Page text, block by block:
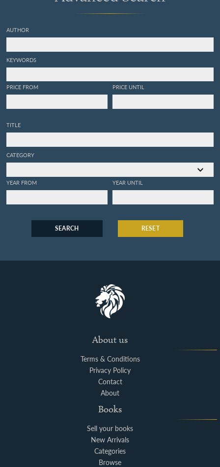
AUTHOR
KEYWORDS
PRICE FROM PRICE UNTIL
TITLE
CATEGORY
YEAR FROM YEAR UNTIL
SEARCH RESET
About us
Terms & Conditions
Privacy Policy
Contact
About
Books
Sell your books
New Arrivals
Categories
Browse